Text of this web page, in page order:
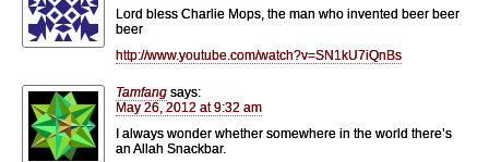
Lord bless Charlie Mops, the man who invented beer beer
beer
http://www.youtube.com/watch?v=SN1kU7iQnBs
Tamfang says:
May 26, 2012 at 9:32 am
I always wonder whether somewhere in the world there’s
an Allah Snackbar.